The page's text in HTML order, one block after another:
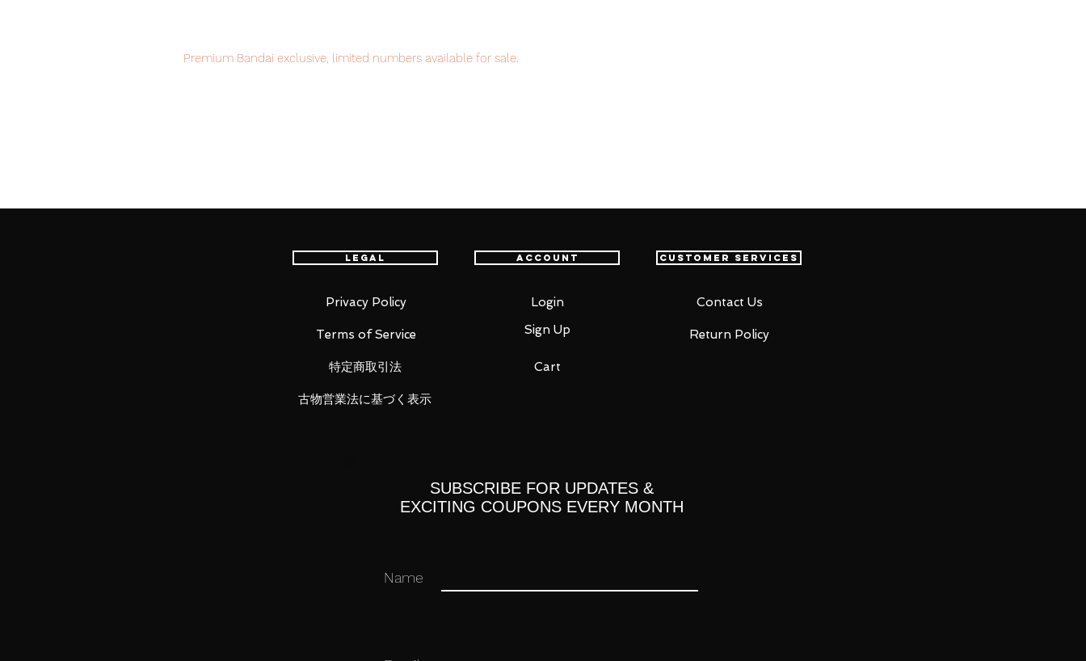
Premium Bandai exclusive, limited numbers available for sale.
■ Product Specifications
Legal
Privacy Policy
Terms of Service
特定商取引法
Account
Login
Sign Up
Customer Services
Contact Us
Return Policy
Cart
古物営業法に基づく表示
SUBSCRIBE FOR UPDATES &
EXCITING COUPONS EVERY MONTH
Name